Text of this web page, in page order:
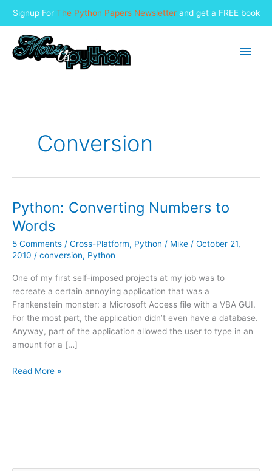
Signup For The Python Papers Newsletterand get a FREE book
content
Main
Conversion
Python: Converting Numbers to
Words
5 Comments / Cross-Platform, Python / Mike / October 21,
2010 / conversion, Python
One of my first self-imposed projects at my job was to
recreate a certain annoying application that was a
Frankenstein monster: a Microsoft Access file with a VBA GUI.
For the most part, the application didn’t even have a database.
Anyway, part of the application allowed the user to type in an
amount for a […]
Python:
Read More »